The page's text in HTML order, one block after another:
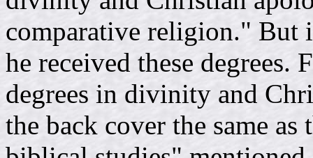
comparative religion." But
he received these degrees.
degrees in divinity and
the back cover the same